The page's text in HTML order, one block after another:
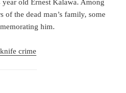
old Ernest Kalawa. Among
of the dead man’s family, some
him.
crime